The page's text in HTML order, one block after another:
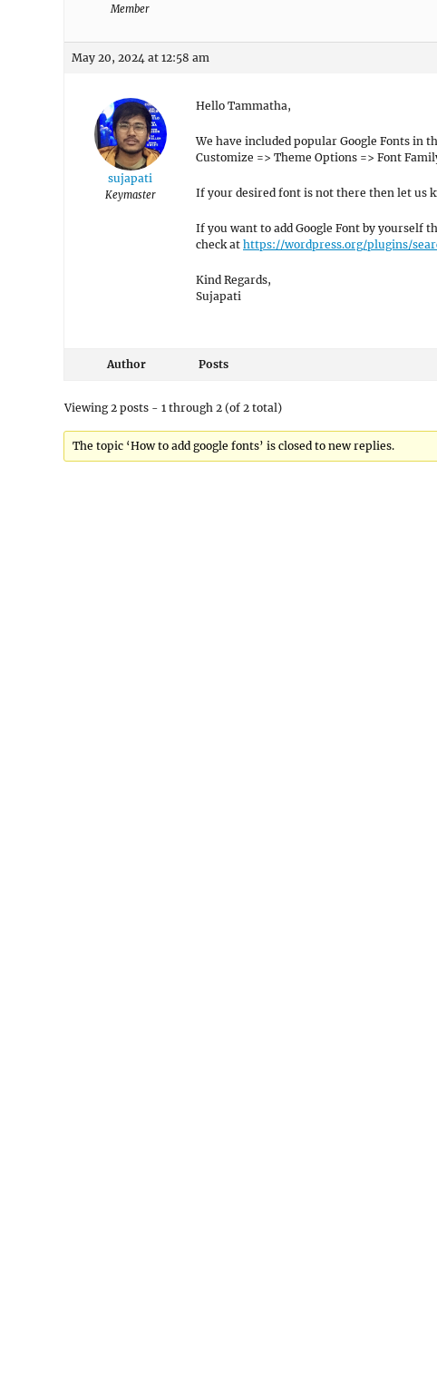
Member
May 20, 2024 at 12:58 am
sujapati
Keymaster
Hello Tammatha,
We have included popular Google Fonts in
Customize => Theme Options => Font
If your desired font is not there then let us
If you want to add Google Font by yourself
check at https://wordpress.org/plugins/
Kind Regards,
Sujapati
Author Posts
Viewing 2 posts - 1 through 2 (of 2 total)
The topic ‘How to add google fonts’ is closed to new replies.